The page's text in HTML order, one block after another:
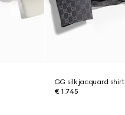
GG silk jacquard shirt
€ 1.745